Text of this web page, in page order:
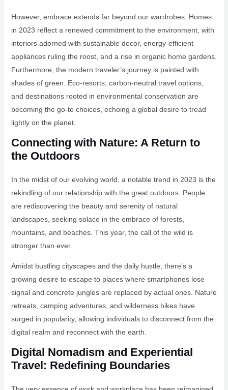
However, embrace extends far beyond our wardrobes. Homes
in 2023 reflect a renewed commitment to the environment, with
interiors adorned with sustainable decor, energy-efficient
appliances ruling the roost, and a rise in organic home gardens.
Furthermore, the modern traveler’s journey is painted with
shades of green. Eco-resorts, carbon-neutral travel options,
and destinations rooted in environmental conservation are
becoming the go-to choices, echoing a global desire to tread
lightly on the planet.
Connecting with Nature: A Return to
the Outdoors
In the midst of our evolving world, a notable trend in 2023 is the
rekindling of our relationship with the great outdoors. People
are rediscovering the beauty and serenity of natural
landscapes, seeking solace in the embrace of forests,
mountains, and beaches. This year, the call of the wild is
stronger than ever.
Amidst bustling cityscapes and the daily hustle, there’s a
growing desire to escape to places where smartphones lose
signal and concrete jungles are replaced by actual ones. Nature
retreats, camping adventures, and wilderness hikes have
surged in popularity, allowing individuals to disconnect from the
digital realm and reconnect with the earth.
Digital Nomadism and Experiential
Travel: Redefining Boundaries